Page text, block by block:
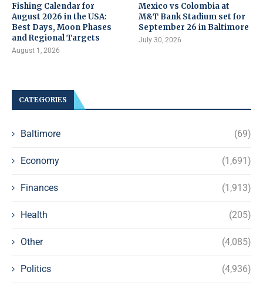
Fishing Calendar for
August 2026 in the USA:
Best Days, Moon Phases
and Regional Targets
August 1, 2026
Mexico vs Colombia at
M&T Bank Stadium set for
September 26 in Baltimore
July 30, 2026
CATEGORIES
Baltimore (69)
Economy (1,691)
Finances (1,913)
Health (205)
Other (4,085)
Politics (4,936)